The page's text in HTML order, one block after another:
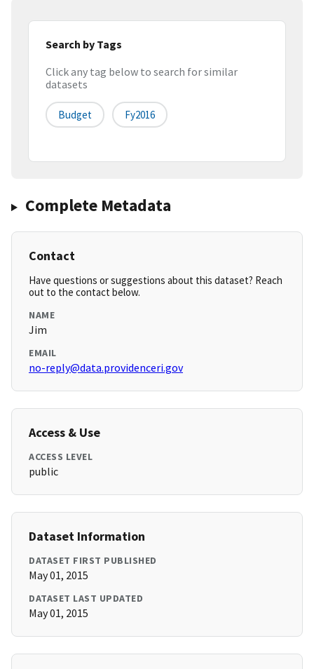
Search by Tags
Click any tag below to search for similar
datasets
Budget Fy2016
Complete Metadata
Contact
Have questions or suggestions about this dataset? Reach
out to the contact below.
NAME
Jim
EMAIL
no-reply@data.providenceri.gov
Access & Use
ACCESS LEVEL
public
Dataset Information
DATASET FIRST PUBLISHED
May 01, 2015
DATASET LAST UPDATED
May 01, 2015